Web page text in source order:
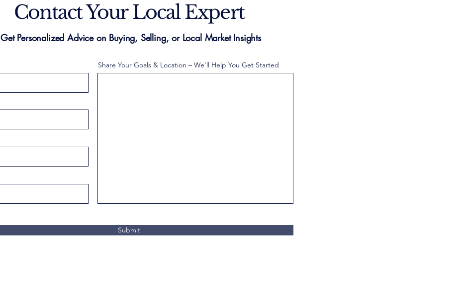
Contact Your Local Expert
Get Personalized Advice on Buying, Selling, or Local Market Insights
Share Your Goals & Location – We'll Help You Get Started
Submit